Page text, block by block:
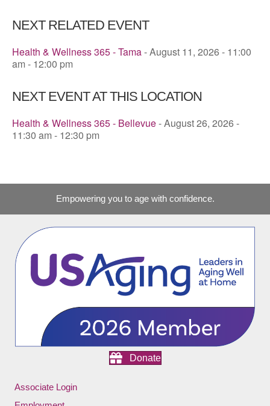
NEXT RELATED EVENT
Health & Wellness 365 - Tama- August 11, 2026 - 11:00
am - 12:00 pm
NEXT EVENT AT THIS LOCATION
Health & Wellness 365 - Bellevue- August 26, 2026 -
11:30 am - 12:30 pm
Empowering you to age with confidence.
Donate
Associate Login